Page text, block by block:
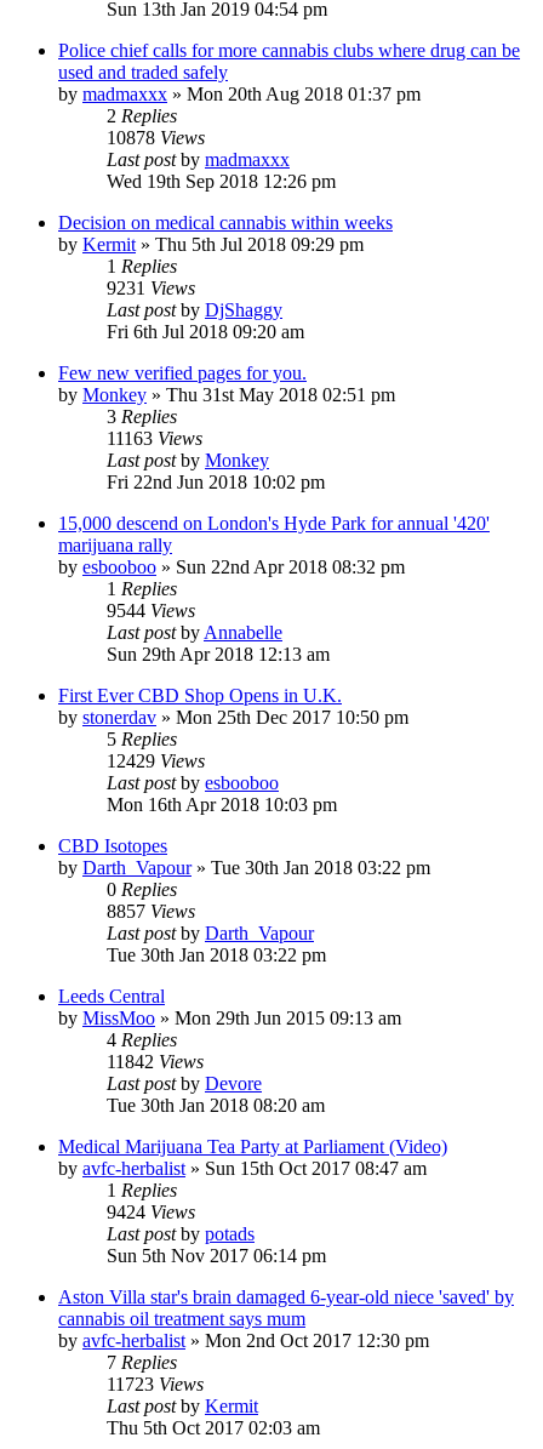
Sun 13th Jan 2019 04:54 pm
Police chief calls for more cannabis clubs where drug can be
used and traded safely
by madmaxxx » Mon 20th Aug 2018 01:37 pm
2 Replies
10878 Views
Last postby madmaxxx
Wed 19th Sep 2018 12:26 pm
Decision on medical cannabis within weeks
by Kermit » Thu 5th Jul 2018 09:29 pm
1 Replies
9231 Views
Last postby DjShaggy
Fri 6th Jul 2018 09:20 am
Few new verified pages for you.
by Monkey » Thu 31st May 2018 02:51 pm
3 Replies
11163 Views
Last postby Monkey
Fri 22nd Jun 2018 10:02 pm
15,000 descend on London's Hyde Park for annual '420'
marijuana rally
by esbooboo » Sun 22nd Apr 2018 08:32 pm
1 Replies
9544 Views
Last postby Annabelle
Sun 29th Apr 2018 12:13 am
First Ever CBD Shop Opens in U.K.
by stonerdav » Mon 25th Dec 2017 10:50 pm
5 Replies
12429 Views
Last postby esbooboo
Mon 16th Apr 2018 10:03 pm
CBD Isotopes
by Darth_Vapour» Tue 30th Jan 2018 03:22 pm
0 Replies
8857 Views
Last postby Darth_Vapour
Tue 30th Jan 2018 03:22 pm
Leeds Central
by MissMoo » Mon 29th Jun 2015 09:13 am
4 Replies
11842 Views
Last postby Devore
Tue 30th Jan 2018 08:20 am
Medical Marijuana Tea Party at Parliament (Video)
by avfc-herbalist » Sun 15th Oct 2017 08:47 am
1 Replies
9424 Views
Last postby potads
Sun 5th Nov 2017 06:14 pm
Aston Villa star's brain damaged 6-year-old niece 'saved' by
cannabis oil treatment says mum
by avfc-herbalist » Mon 2nd Oct 2017 12:30 pm
7 Replies
11723 Views
Last postby Kermit
Thu 5th Oct 2017 02:03 am